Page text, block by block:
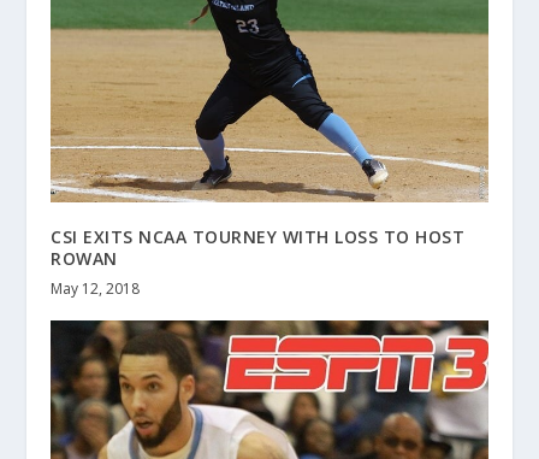
CSI EXITS NCAA TOURNEY WITH LOSS TO HOST
ROWAN
May 12, 2018